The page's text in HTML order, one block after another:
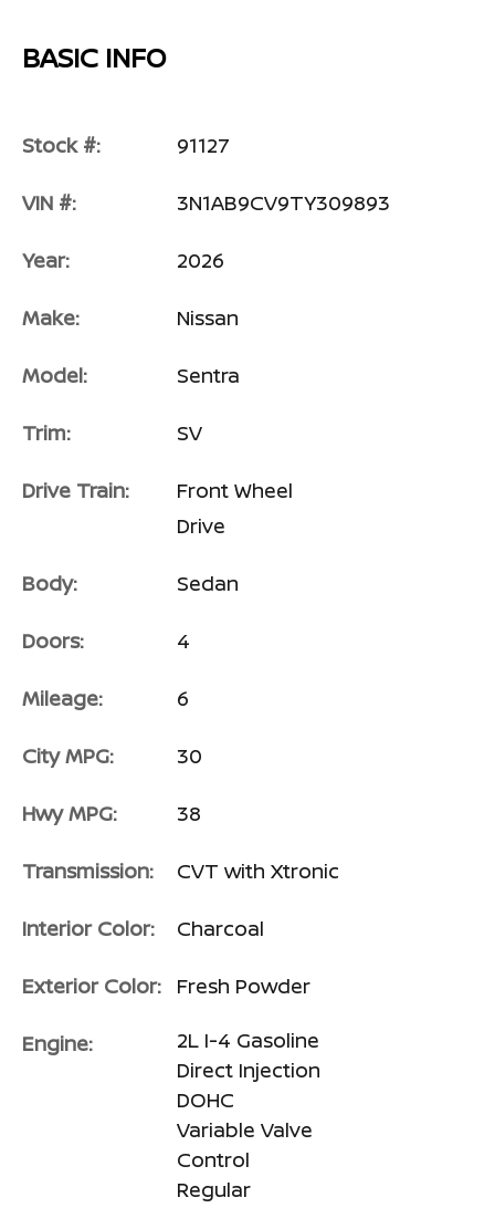
BASIC INFO
Stock #: 91127
VIN #: 3N1AB9CV9TY309893
Year: 2026
Make: Nissan
Model: Sentra
Trim: SV
Drive Train:
Front Wheel
Drive
Body: Sedan
Doors: 4
Mileage: 6
City MPG: 30
Hwy MPG: 38
Transmission: CVT with Xtronic
Interior Color: Charcoal
Exterior Color: Fresh Powder
Engine:
2L I-4 Gasoline
Direct Injection
DOHC
Variable Valve
Control
Regular